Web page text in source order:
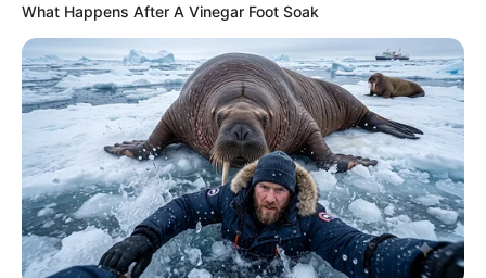
What Happens After A Vinegar Foot Soak